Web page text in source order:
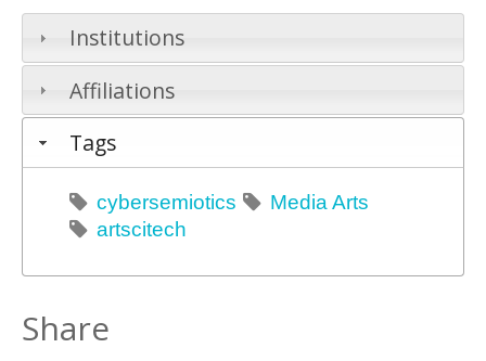
Institutions
Affiliations
Tags
cybersemiotics
Media Arts
artscitech
Share